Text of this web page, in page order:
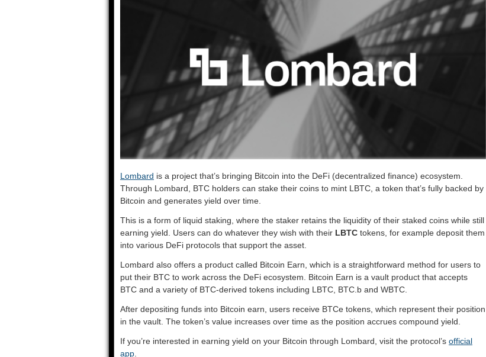
Lombard is a project that’s bringing Bitcoin into the DeFi (decentralized finance) ecosystem.
Through Lombard, BTC holders can stake their coins to mint LBTC, a token that’s fully backed by
Bitcoin and generates yield over time.
This is a form of liquid staking, where the staker retains the liquidity of their staked coins while still
earning yield. Users can do whatever they wish with their LBTC tokens, for example deposit them
into various DeFi protocols that support the asset.
Lombard also offers a product called Bitcoin Earn, which is a straightforward method for users to
put their BTC to work across the DeFi ecosystem. Bitcoin Earn is a vault product that accepts
BTC and a variety of BTC-derived tokens including LBTC, BTC.b and WBTC.
After depositing funds into Bitcoin earn, users receive BTCe tokens, which represent their position
in the vault. The token’s value increases over time as the position accrues compound yield.
If you’re interested in earning yield on your Bitcoin through Lombard, visit the protocol’s official
app